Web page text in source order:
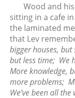
Wood and his
sitting in a cafe
the laminated
that Lev
bigger houses,
but less time; We
More knowledge,
more problems;
We’ve been all